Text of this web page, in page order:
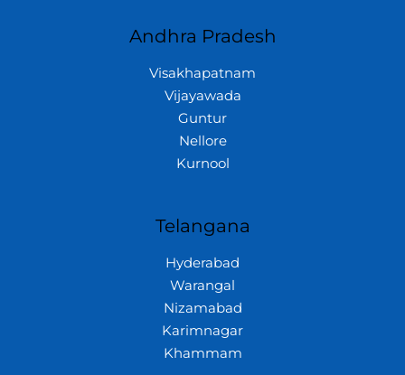
Andhra Pradesh
Visakhapatnam
Vijayawada
Guntur
Nellore
Kurnool
Telangana
Hyderabad
Warangal
Nizamabad
Karimnagar
Khammam